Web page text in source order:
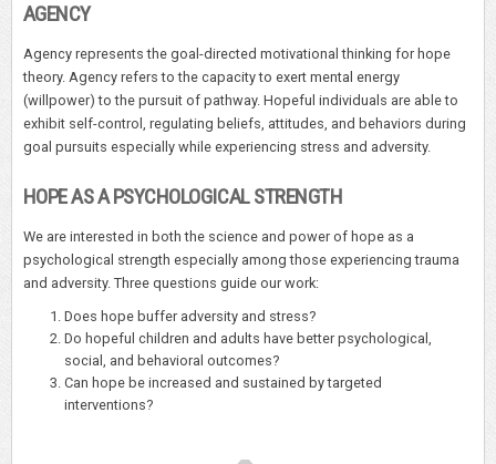
AGENCY
Agency represents the goal-directed motivational thinking for hope
theory. Agency refers to the capacity to exert mental energy
(willpower) to the pursuit of pathway. Hopeful individuals are able to
exhibit self-control, regulating beliefs, attitudes, and behaviors during
goal pursuits especially while experiencing stress and adversity.
HOPE AS A PSYCHOLOGICAL STRENGTH
We are interested in both the science and power of hope as a
psychological strength especially among those experiencing trauma
and adversity. Three questions guide our work:
Does hope buffer adversity and stress?
Do hopeful children and adults have better psychological,
social, and behavioral outcomes?
Can hope be increased and sustained by targeted
interventions?